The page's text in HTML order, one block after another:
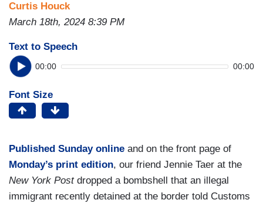
Curtis Houck
March 18th, 2024 8:39 PM
Text to Speech
00:00 00:00
Font Size
Published Sunday online and on the front page of
Monday’s print edition, our friend Jennie Taer at the
New York Postdropped a bombshell that an illegal
immigrant recently detained at the border told Customs